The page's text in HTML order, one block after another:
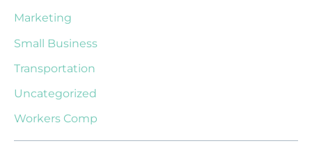
Marketing
Small Business
Transportation
Uncategorized
Workers Comp